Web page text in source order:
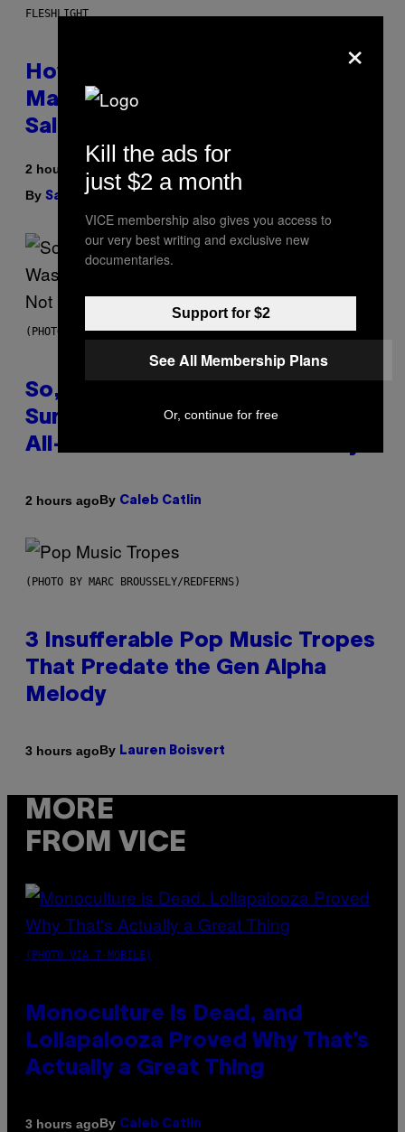
FLESHLIGHT
How To Stack Fleshlight’s Mix &
Match, Build Your Own Combo
Sales Up To 30%
2 hours ago
By Sam Watanuki
(PHOTO BY TIM MOSENFELDER/GETTY IMAGES)
So, Uh, One of the Songs of the
Summer Was Made With AI After
All—and the Artist Is Not Sorry
2 hours agoBy Caleb Catlin
(PHOTO BY MARC BROUSSELY/REDFERNS)
3 Insufferable Pop Music Tropes
That Predate the Gen Alpha
Melody
3 hours agoBy Lauren Boisvert
MORE
FROM VICE
(PHOTO VIA T-MOBILE)
Monoculture is Dead, and
Lollapalooza Proved Why That’s
Actually a Great Thing
3 hours agoBy Caleb Catlin
×
Kill the ads for
just $2 a month
VICE membership also gives you access to
our very best writing and exclusive new
documentaries.
Support for $2
See All Membership Plans
Or, continue for free